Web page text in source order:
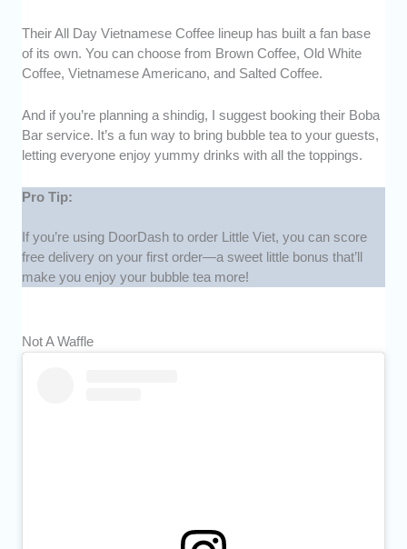
Their All Day Vietnamese Coffee lineup has built a fan base
of its own. You can choose from Brown Coffee, Old White
Coffee, Vietnamese Americano, and Salted Coffee.
And if you’re planning a shindig, I suggest booking their Boba
Bar service. It’s a fun way to bring bubble tea to your guests,
letting everyone enjoy yummy drinks with all the toppings.
Pro Tip:
If you’re using DoorDash to order Little Viet, you can score
free delivery on your first order—a sweet little bonus that’ll
make you enjoy your bubble tea more!
Not A Waffle